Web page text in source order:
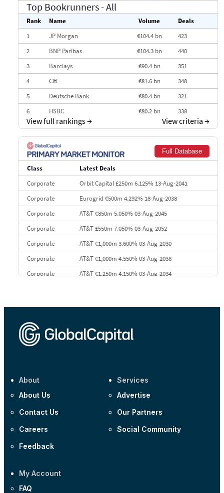
Top Bookrunners- All
Rank Name Volume
Deals
1
JP Morgan €104.4 bn
423
2
BNP Paribas €104.3 bn
440
3
Barclays €90.4 bn
351
4
Citi €81.6 bn
348
5
Deutsche Bank €80.4 bn
321
6
HSBC €80.2 bn
338
7
BofA Securities
301
8
9
Credit Agricole CIB €66.1 bn
322
10
Morgan Stanley
View full rankings→ View criteria →
Full Database
Class
Latest Deals
Corporate
Orbit Capital £250m 6.125% 13-Aug-2041
Corporate
Eurogrid €500m 4.292% 18-Aug-2038
Corporate
AT&T €850m 5.050% 03-Aug-2045
Corporate
AT&T £550m 7.050% 03-Aug-2052
Corporate
AT&T €1,000m 3.600% 03-Aug-2030
Corporate
AT&T €1,000m 4.550% 03-Aug-2038
Corporate
AT&T €1,250m 4.150% 03-Aug-2034
About
About Us
Contact Us
Careers
Feedback
Services
Advertise
Our Partners
Social Community
My Account
FAQ